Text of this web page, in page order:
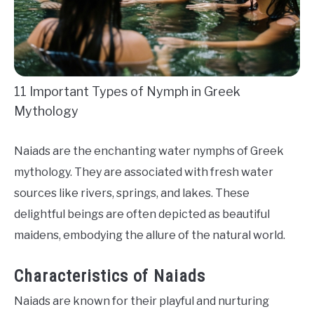
11 Important Types of Nymph in Greek
Mythology
Naiads are the enchanting water nymphs of Greek
mythology. They are associated with fresh water
sources like rivers, springs, and lakes. These
delightful beings are often depicted as beautiful
maidens, embodying the allure of the natural world.
Characteristics of Naiads
Naiads are known for their playful and nurturing